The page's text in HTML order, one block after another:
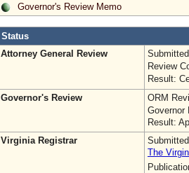
Governor's Review Memo
Status
Attorney General Review
Review
Result:
Governor's Review
ORM
Governor
Result:
Virginia Registrar
The